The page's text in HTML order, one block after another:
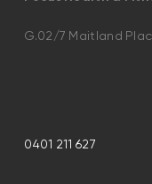
G.02/7 Maitland
0401 211 627